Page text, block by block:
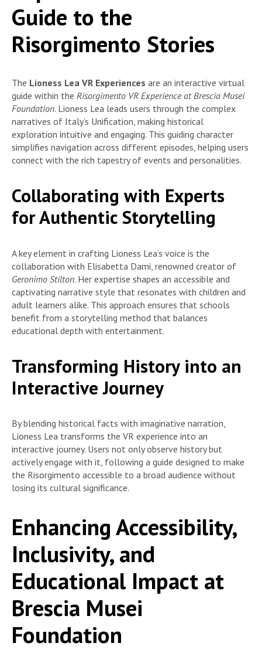
Guide to the
Risorgimento Stories
The Lioness Lea VR Experiences are an interactive virtual
guide within the Risorgimento VR Experience at Brescia Musei
Foundation. Lioness Lea leads users through the complex
narratives of Italy’s Unification, making historical
exploration intuitive and engaging. This guiding character
simplifies navigation across different episodes, helping users
connect with the rich tapestry of events and personalities.
Collaborating with Experts
for Authentic Storytelling
A key element in crafting Lioness Lea’s voice is the
collaboration with Elisabetta Dami, renowned creator of
Geronimo Stilton. Her expertise shapes an accessible and
captivating narrative style that resonates with children and
adult learners alike. This approach ensures that schools
benefit from a storytelling method that balances
educational depth with entertainment.
Transforming History into an
Interactive Journey
By blending historical facts with imaginative narration,
Lioness Lea transforms the VR experience into an
interactive journey. Users not only observe history but
actively engage with it, following a guide designed to make
the Risorgimento accessible to a broad audience without
losing its cultural significance.
Enhancing Accessibility,
Inclusivity, and
Educational Impact at
Brescia Musei
Foundation